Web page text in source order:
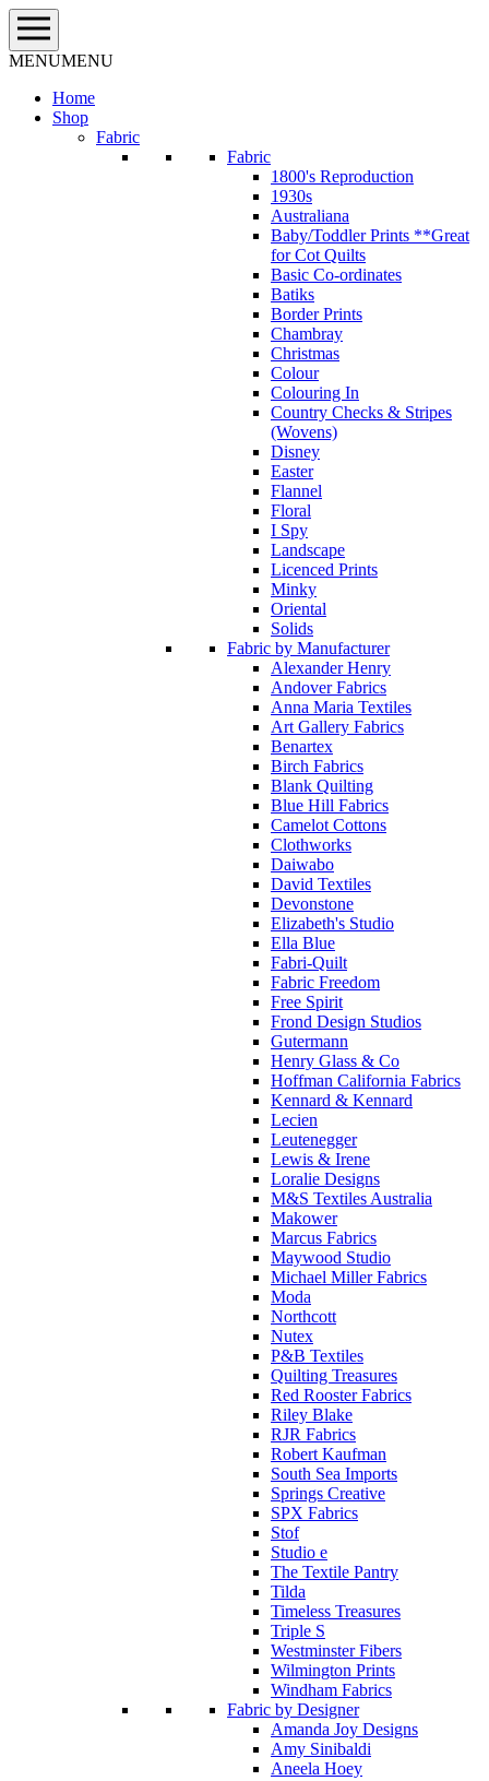
Skip
to
content
MENUMENU
Home
Shop
Fabric
Fabric
1800's Reproduction
1930s
Australiana
Baby/Toddler Prints **Great
for Cot Quilts
Basic Co-ordinates
Batiks
Border Prints
Chambray
Christmas
Colour
Colouring In
Country Checks & Stripes
(Wovens)
Disney
Easter
Flannel
Floral
I Spy
Landscape
Licenced Prints
Minky
Oriental
Solids
Fabric by Manufacturer
Alexander Henry
Andover Fabrics
Anna Maria Textiles
Art Gallery Fabrics
Benartex
Birch Fabrics
Blank Quilting
Blue Hill Fabrics
Camelot Cottons
Clothworks
Daiwabo
David Textiles
Devonstone
Elizabeth's Studio
Ella Blue
Fabri-Quilt
Fabric Freedom
Free Spirit
Frond Design Studios
Gutermann
Henry Glass & Co
Hoffman California Fabrics
Kennard & Kennard
Lecien
Leutenegger
Lewis & Irene
Loralie Designs
M&S Textiles Australia
Makower
Marcus Fabrics
Maywood Studio
Michael Miller Fabrics
Moda
Northcott
Nutex
P&B Textiles
Quilting Treasures
Red Rooster Fabrics
Riley Blake
RJR Fabrics
Robert Kaufman
South Sea Imports
Springs Creative
SPX Fabrics
Stof
Studio e
The Textile Pantry
Tilda
Timeless Treasures
Triple S
Westminster Fibers
Wilmington Prints
Windham Fabrics
Fabric by Designer
Amanda Joy Designs
Amy Sinibaldi
Aneela Hoey